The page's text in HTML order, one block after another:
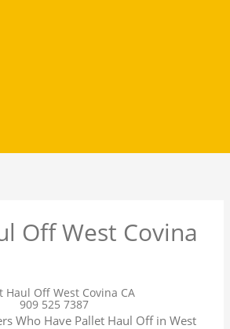
Off West Covina
Haul Off West Covina CA
909 525 7387
Who Have Pallet Haul Off in West